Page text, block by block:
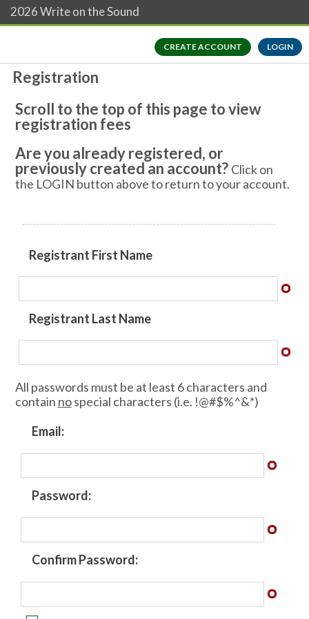
2026 Write on the Sound
CREATE ACCOUNT LOGIN
Registration
Scroll to the top of this page to view
registration fees
Are you already registered, or
previously created an account? Click on
the LOGIN button above to return to your account.
​​Registrant First Name
Registrant Last Name
All passwords must be at least 6 characters and
contain nospecial characters (i.e. !@#$%^&*)
Email:
Password:
Confirm Password: